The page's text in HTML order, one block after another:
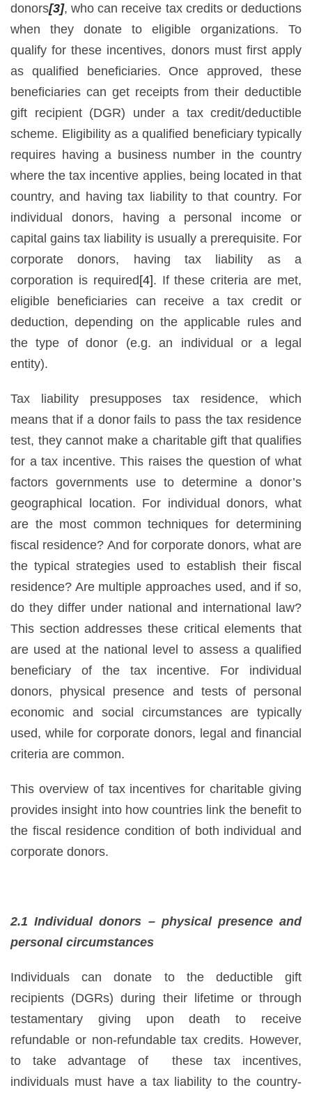
donors[3], who can receive tax credits or deductions
when they donate to eligible organizations. To
qualify for these incentives, donors must first apply
as qualified beneficiaries. Once approved, these
beneficiaries can get receipts from their deductible
gift recipient (DGR) under a tax credit/deductible
scheme. Eligibility as a qualified beneficiary typically
requires having a business number in the country
where the tax incentive applies, being located in that
country, and having tax liability to that country. For
individual donors, having a personal income or
capital gains tax liability is usually a prerequisite. For
corporate donors, having tax liability as a
corporation is required[4]. If these criteria are met,
eligible beneficiaries can receive a tax credit or
deduction, depending on the applicable rules and
the type of donor (e.g. an individual or a legal
entity).
Tax liability presupposes tax residence, which
means that if a donor fails to pass the tax residence
test, they cannot make a charitable gift that qualifies
for a tax incentive. This raises the question of what
factors governments use to determine a donor’s
geographical location. For individual donors, what
are the most common techniques for determining
fiscal residence? And for corporate donors, what are
the typical strategies used to establish their fiscal
residence? Are multiple approaches used, and if so,
do they differ under national and international law?
This section addresses these critical elements that
are used at the national level to assess a qualified
beneficiary of the tax incentive. For individual
donors, physical presence and tests of personal
economic and social circumstances are typically
used, while for corporate donors, legal and financial
criteria are common.
This overview of tax incentives for charitable giving
provides insight into how countries link the benefit to
the fiscal residence condition of both individual and
corporate donors.
2.1 Individual donors – physical presence and
personal circumstances
Individuals can donate to the deductible gift
recipients (DGRs) during their lifetime or through
testamentary giving upon death to receive
refundable or non-refundable tax credits. However,
to take advantage of these tax incentives,
individuals must have a tax liability to the country-